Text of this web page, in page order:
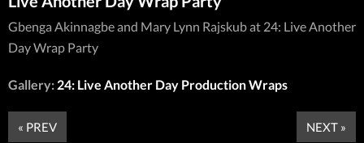
Gbenga Akinnagbe and Mary Lynn Rajskub at 24: Live Another
Day Wrap Party
Gallery: 24: Live Another Day Production Wraps
« PREV NEXT »